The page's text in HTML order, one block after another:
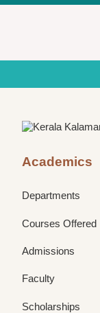
Academics
Departments
Courses Offered
Admissions
Faculty
Scholarships